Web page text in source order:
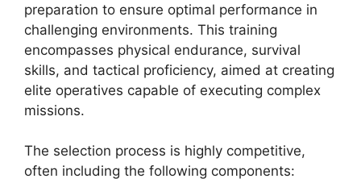
preparation to ensure optimal performance in
challenging environments. This training
encompasses physical endurance, survival
skills, and tactical proficiency, aimed at creating
elite operatives capable of executing complex
missions.
The selection process is highly competitive,
often including the following components: